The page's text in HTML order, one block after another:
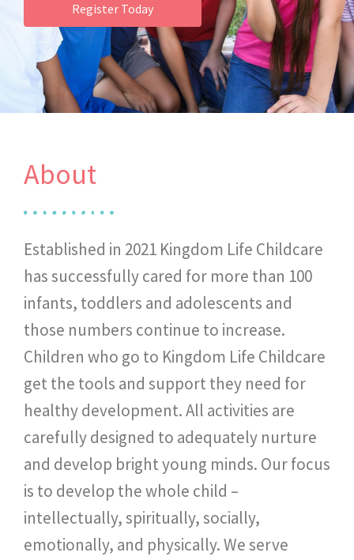
Register Today
About
Established in 2021 Kingdom Life Childcare
has successfully cared for more than 100
infants, toddlers and adolescents and
those numbers continue to increase.
Children who go to Kingdom Life Childcare
get the tools and support they need for
healthy development. All activities are
carefully designed to adequately nurture
and develop bright young minds. Our focus
is to develop the whole child –
intellectually, spiritually, socially,
emotionally, and physically. We serve